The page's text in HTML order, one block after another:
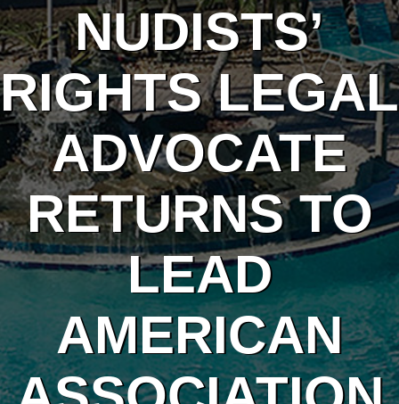
NUDISTS’
RIGHTS LEGAL
ADVOCATE
RETURNS TO
LEAD
AMERICAN